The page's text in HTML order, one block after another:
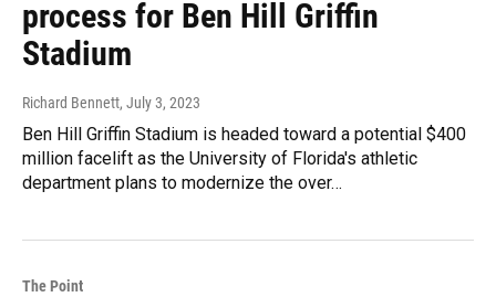
process for Ben Hill Griffin
Stadium
Richard Bennett, July 3, 2023
Ben Hill Griffin Stadium is headed toward a potential $400
million facelift as the University of Florida's athletic
department plans to modernize the over…
The Point